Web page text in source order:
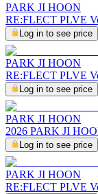
PARK JI HOON
RE:FLECT PLVE
Log in to see price
PARK JI HOON
RE:FLECT PLVE
Log in to see price
PARK JI HOON
2026 PARK JI
Log in to see price
PARK JI HOON
RE:FLECT PLVE